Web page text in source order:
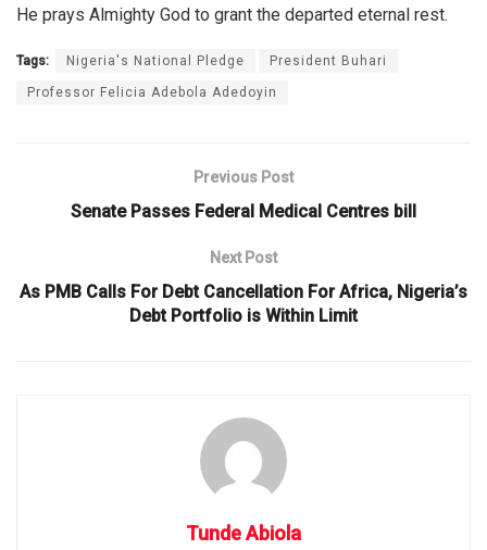
He prays Almighty God to grant the departed eternal rest.
Tags: Nigeria's National Pledge President Buhari
Professor Felicia Adebola Adedoyin
Previous Post
Senate Passes Federal Medical Centres bill
Next Post
As PMB Calls For Debt Cancellation For Africa, Nigeria’s
Debt Portfolio is Within Limit
Tunde Abiola